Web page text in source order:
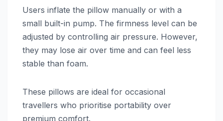
Users inflate the pillow manually or with a
small built-in pump. The firmness level can be
adjusted by controlling air pressure. However,
they may lose air over time and can feel less
stable than foam.
These pillows are ideal for occasional
travellers who prioritise portability over
premium comfort.